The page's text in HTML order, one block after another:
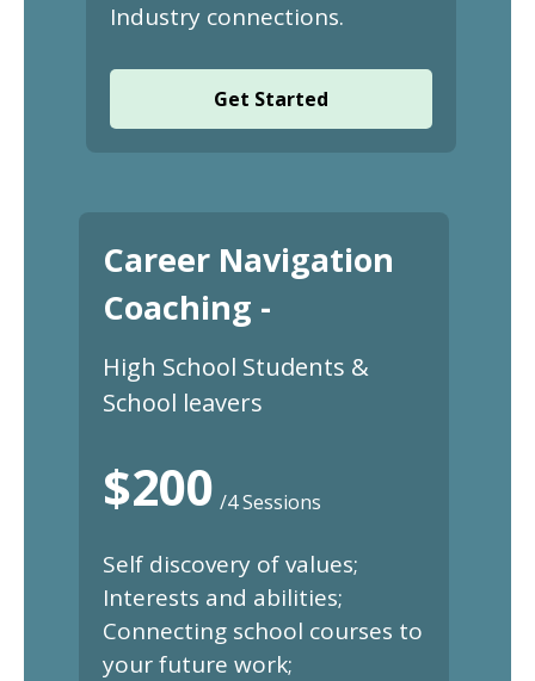
Industry connections.
Get Started
Career Navigation
Coaching -
High School Students &
School leavers
$200 /4 Sessions
Self discovery of values;
Interests and abilities;
Connecting school courses to
your future work;